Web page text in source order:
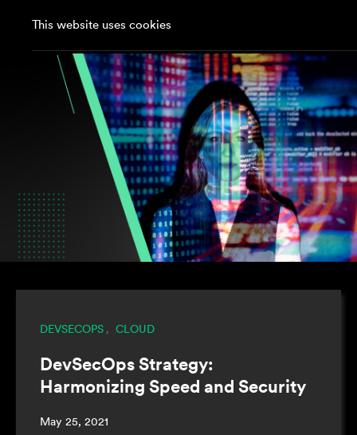
This website uses cookies
DEVSECOPS , CLOUD
DevSecOps Strategy:
Harmonizing Speed and Security
May 25, 2021